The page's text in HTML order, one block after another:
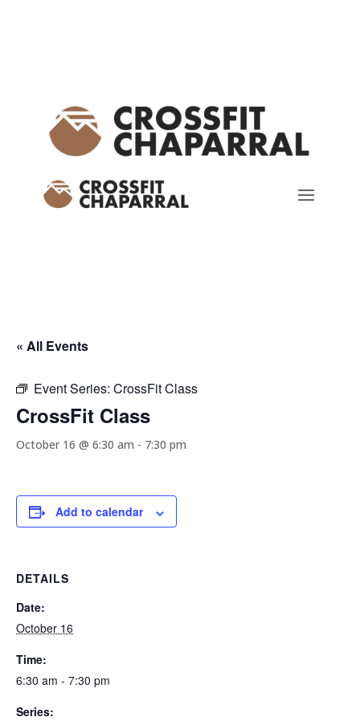
« All Events
Event Series: CrossFit Class
CrossFit Class
October 16 @ 6:30 am - 7:30 pm
Add to calendar
DETAILS
Date:
October 16
Time:
6:30 am - 7:30 pm
Series: